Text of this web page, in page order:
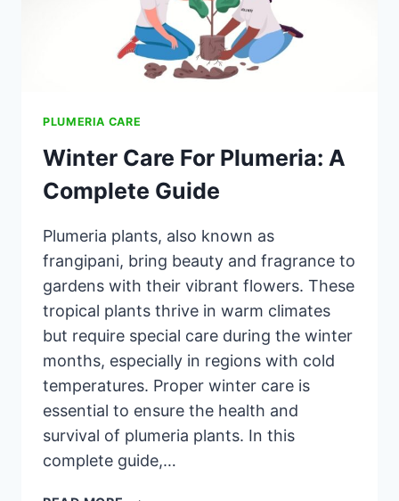
PLUMERIA CARE
Winter Care For Plumeria: A
Complete Guide
Plumeria plants, also known as
frangipani, bring beauty and fragrance to
gardens with their vibrant flowers. These
tropical plants thrive in warm climates
but require special care during the winter
months, especially in regions with cold
temperatures. Proper winter care is
essential to ensure the health and
survival of plumeria plants. In this
complete guide,…